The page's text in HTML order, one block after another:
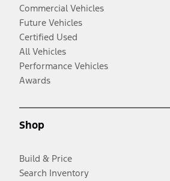
Commercial Vehicles
Future Vehicles
Certified Used
All Vehicles
Performance Vehicles
Awards
Shop
Build & Price
Search Inventory